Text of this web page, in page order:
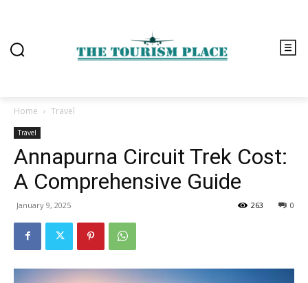
Home Travel
Travel
Annapurna Circuit Trek Cost:
A Comprehensive Guide
January 9, 2025 0
263